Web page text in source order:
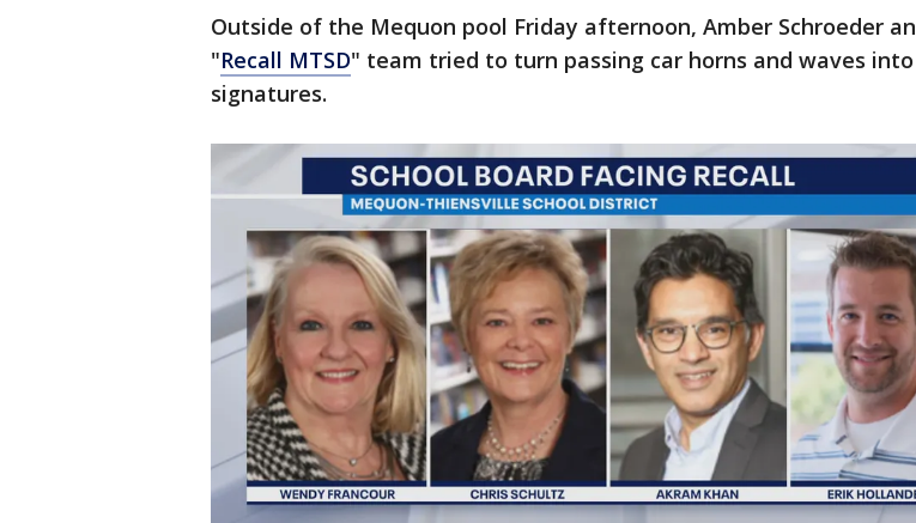
Outside of the Mequon pool Friday afternoon, Amber Schroeder
"Recall MTSD" team tried to turn passing car horns and waves into
signatures.